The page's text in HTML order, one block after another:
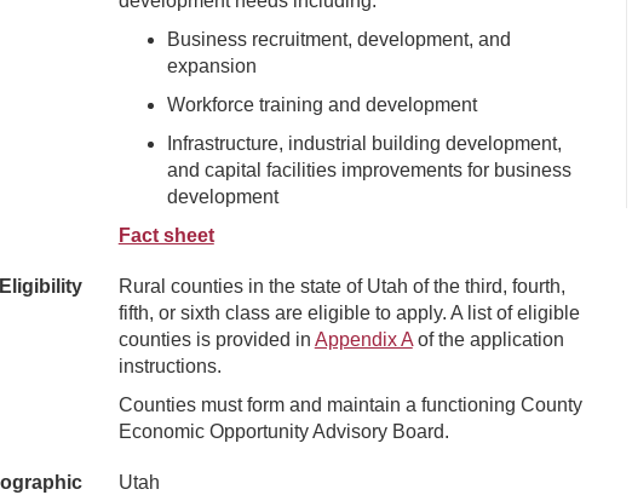
Business recruitment, development, and
expansion
Workforce training and development
Infrastructure, industrial building development,
and capital facilities improvements for business
development
Fact sheet
Rural counties in the state of Utah of the third, fourth,
fifth, or sixth class are eligible to apply. A list of eligible
counties is provided in Appendix Aof the application
instructions.
Counties must form and maintain a functioning County
Economic Opportunity Advisory Board.
Utah